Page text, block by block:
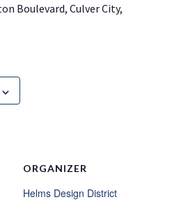
Boulevard, Culver City,
ORGANIZER
Helms Design District